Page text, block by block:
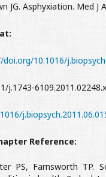
Asphyxiation. Med J
10.1016/
j.1743-
Reference:
PS, Farnsworth TP.